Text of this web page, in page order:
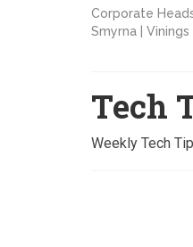
Corporate
Smyrna |
Tech
Weekly Tech